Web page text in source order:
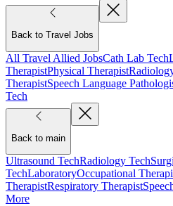
Back to Travel Jobs
All Travel Allied JobsCath Lab Tech
TherapistPhysical Therapist
TherapistSpeech Language
Tech
Back to main
Ultrasound TechRadiology Tech
TechLaboratoryOccupational
TherapistRespiratory Therapist
More